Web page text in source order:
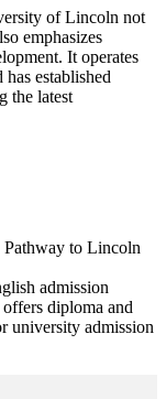
of Lincoln not
emphasizes
It operates
established
the latest
to Lincoln
admission
diploma and
university admission